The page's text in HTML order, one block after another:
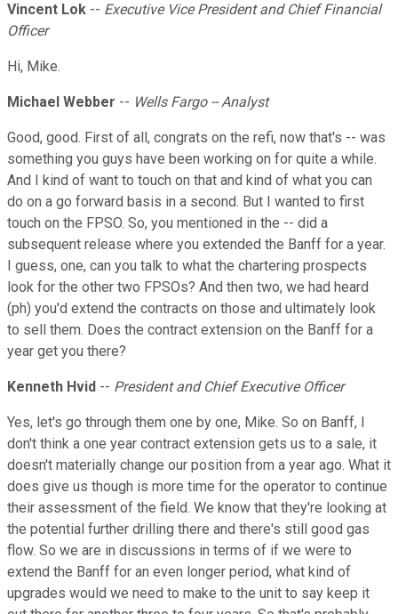
Vincent Lok -- Executive Vice President and Chief Financial
Officer
Hi, Mike.
Michael Webber -- Wells Fargo -- Analyst
Good, good. First of all, congrats on the refi, now that's -- was
something you guys have been working on for quite a while.
And I kind of want to touch on that and kind of what you can
do on a go forward basis in a second. But I wanted to first
touch on the FPSO. So, you mentioned in the -- did a
subsequent release where you extended the Banff for a year.
I guess, one, can you talk to what the chartering prospects
look for the other two FPSOs? And then two, we had heard
(ph) you'd extend the contracts on those and ultimately look
to sell them. Does the contract extension on the Banff for a
year get you there?
Kenneth Hvid -- President and Chief Executive Officer
Yes, let's go through them one by one, Mike. So on Banff, I
don't think a one year contract extension gets us to a sale, it
doesn't materially change our position from a year ago. What it
does give us though is more time for the operator to continue
their assessment of the field. We know that they're looking at
the potential further drilling there and there's still good gas
flow. So we are in discussions in terms of if we were to
extend the Banff for an even longer period, what kind of
upgrades would we need to make to the unit to say keep it